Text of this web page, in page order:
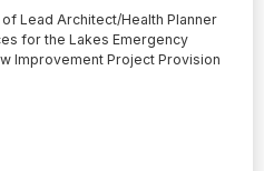
Lead Architect/Health Planner
for the Lakes Emergency
Improvement Project Provision